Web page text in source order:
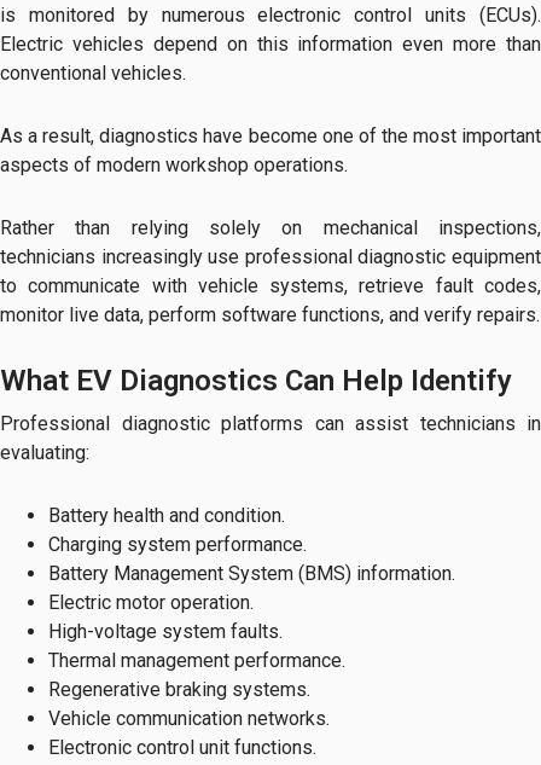
is monitored by numerous electronic control units (ECUs).
Electric vehicles depend on this information even more than
conventional vehicles.
As a result, diagnostics have become one of the most important
aspects of modern workshop operations.
Rather than relying solely on mechanical inspections,
technicians increasingly use professional diagnostic equipment
to communicate with vehicle systems, retrieve fault codes,
monitor live data, perform software functions, and verify repairs.
What EV Diagnostics Can Help Identify
Professional diagnostic platforms can assist technicians in
evaluating:
Battery health and condition.
Charging system performance.
Battery Management System (BMS) information.
Electric motor operation.
High-voltage system faults.
Thermal management performance.
Regenerative braking systems.
Vehicle communication networks.
Electronic control unit functions.